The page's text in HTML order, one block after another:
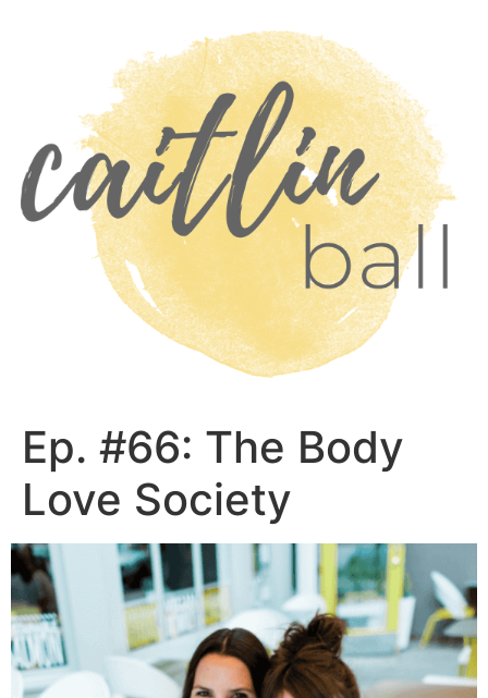
Ep. #66: The Body
Love Society